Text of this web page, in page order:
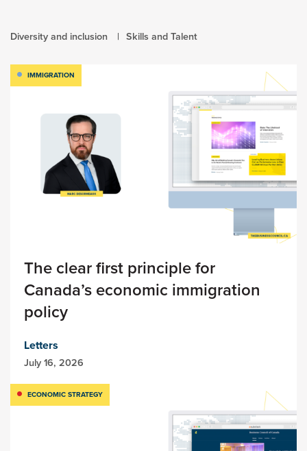
Diversity and inclusion Skills and Talent
IMMIGRATION
The clear first principle for
Canada’s economic immigration
policy
Letters
July 16, 2026
ECONOMIC STRATEGY